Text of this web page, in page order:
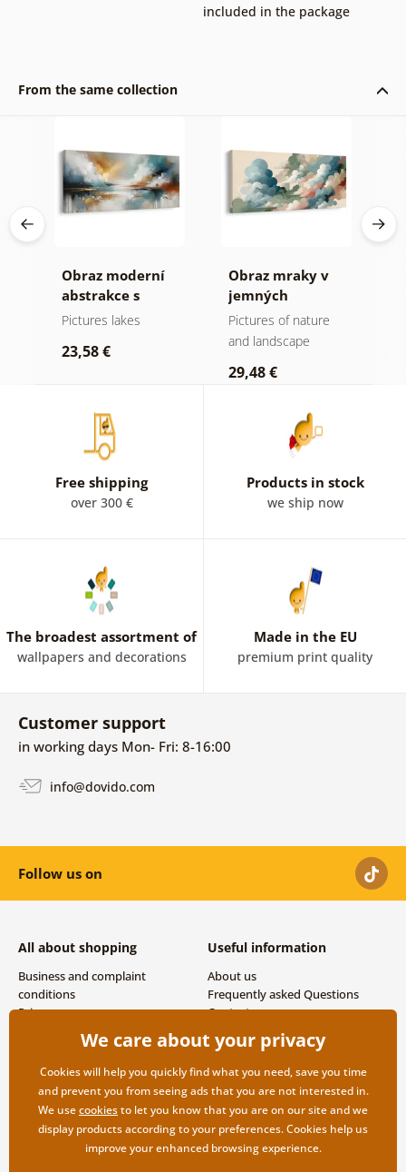
included in the package
From the same collection
Obraz moderní
abstrakce s
přírodou
Pictures lakes
23,58 €
Obraz mraky v
jemných
pastelových
tónech
Pictures of nature
and landscape
29,48 €
Free shipping
over 300 €
Products in stock
we ship now
The broadest assortment of
wallpapers and decorations
Made in the EU
premium print quality
Customer support
in working days Mon- Fri: 8-16:00
info@dovido.com
Follow us on
All about shopping
Business and complaint
conditions
Privacy
Shipping and payment options
Useful information
About us
Frequently asked Questions
Contacts
We care about your privacy
Cookies will help you quickly find what you need, save you time
and prevent you from seeing ads that you are not interested in.
We usecookiesto let you know that you are on our site and we
display products according to your preferences. Cookies help us
improve your enhanced browsing experience.